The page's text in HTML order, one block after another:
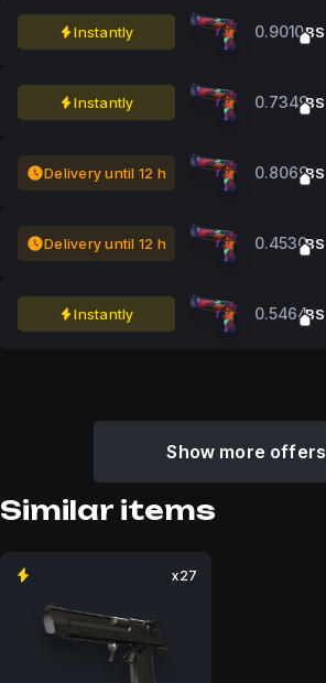
Instantly 0.9010BS
Instantly 0.7349BS
Delivery until 12 h 0.8069BS
Delivery until 12 h 0.4530BS
Instantly 0.5464BS
Show more offers
Similar items
x27